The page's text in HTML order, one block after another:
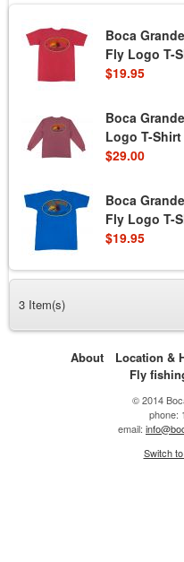
Boca
Fly Logo T-
$19.95
Boca
Logo T-Shirt
$29.00
Boca
Fly Logo T-
$19.95
3 Item(s)
About Location &
Fly
© 2014
phone:
email:
Switch